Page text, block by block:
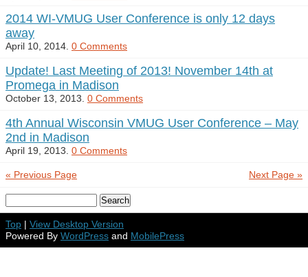
2014 WI-VMUG User Conference is only 12 days
away
April 10, 2014. 0 Comments
Update! Last Meeting of 2013! November 14th at
Promega in Madison
October 13, 2013. 0 Comments
4th Annual Wisconsin VMUG User Conference – May
2nd in Madison
April 19, 2013. 0 Comments
Next Page »
« Previous Page
Top | View Desktop Version
Powered By WordPress and MobilePress